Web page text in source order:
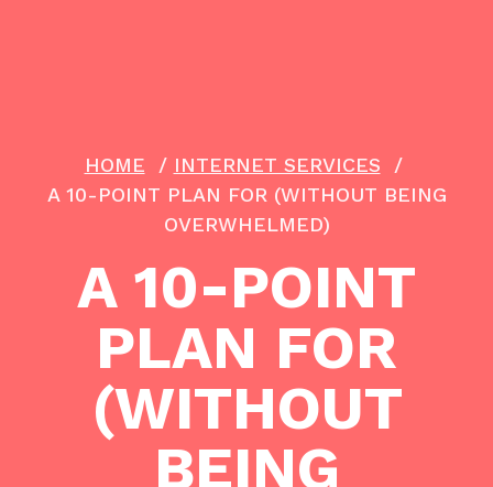
HOME / INTERNET SERVICES /
A 10-POINT PLAN FOR (WITHOUT BEING
OVERWHELMED)
A 10-POINT
PLAN FOR
(WITHOUT
BEING